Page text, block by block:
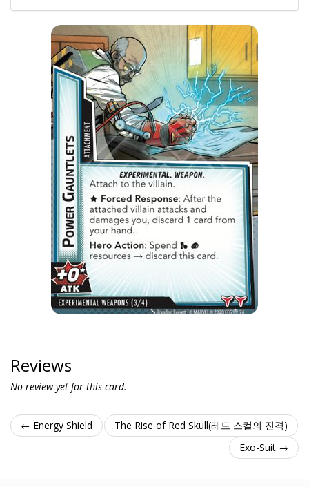
Reviews
No review yet for this card.
← Energy Shield
The Rise of Red Skull(레드 스컬의 진격)
Exo-Suit →